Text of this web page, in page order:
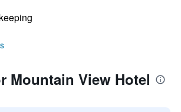
Mountain View Hotel